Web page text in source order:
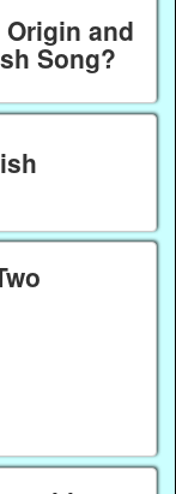
and
Song?